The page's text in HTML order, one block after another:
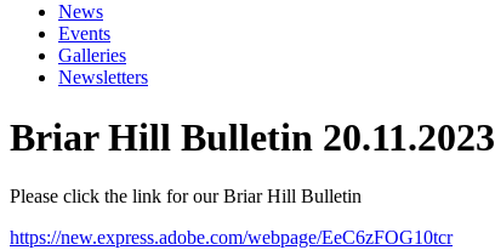
News
Events
Galleries
Newsletters
Briar Hill Bulletin 20.11.2023
Please click the link for our Briar Hill Bulletin
https://new.express.adobe.com/webpage/EeC6zFOG10tcr